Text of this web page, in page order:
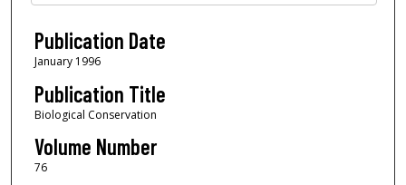
Publication Date
January 1996
Publication Title
Biological Conservation
Volume Number
76